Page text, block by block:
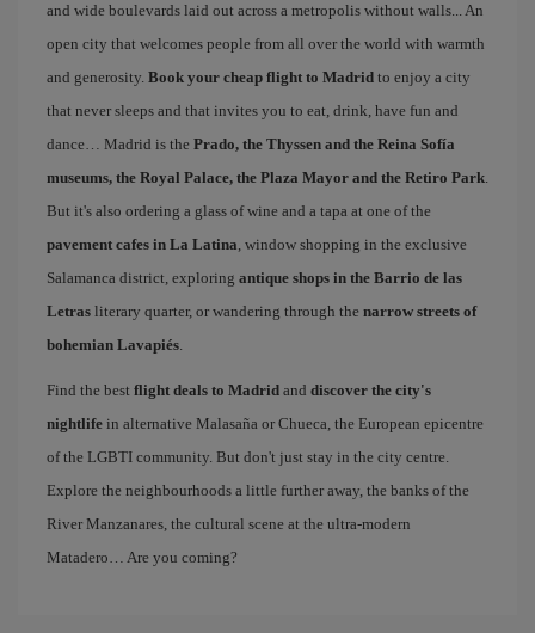
and wide boulevards laid out across a metropolis without walls... An
open city that welcomes people from all over the world with warmth
and generosity. Book your cheap flight to Madrid to enjoy a city
that never sleeps and that invites you to eat, drink, have fun and
dance… Madrid is the Prado, the Thyssen and the Reina Sofía
museums, the Royal Palace, the Plaza Mayor and the Retiro Park.
But it's also ordering a glass of wine and a tapa at one of the
pavement cafes in La Latina, window shopping in the exclusive
Salamanca district, exploring antique shops in the Barrio de las
Letras literary quarter, or wandering through the narrow streets of
bohemian Lavapiés.
Find the best flight deals to Madrid and discover the city's
nightlife in alternative Malasaña or Chueca, the European epicentre
of the LGBTI community. But don't just stay in the city centre.
Explore the neighbourhoods a little further away, the banks of the
River Manzanares, the cultural scene at the ultra-modern
Matadero… Are you coming?